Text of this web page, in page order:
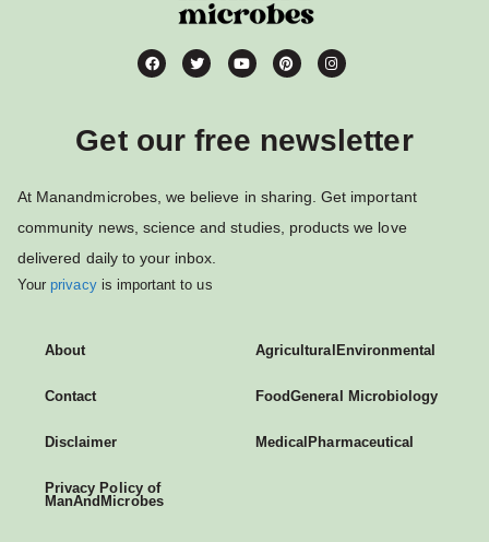
Get our free newsletter
At Manandmicrobes, we believe in sharing. Get important
community news, science and studies, products we love
delivered daily to your inbox.
Yourprivacyis important to us
About
Contact
Disclaimer
Privacy Policy of
ManAndMicrobes
AgriculturalEnvironmental
FoodGeneral Microbiology
MedicalPharmaceutical